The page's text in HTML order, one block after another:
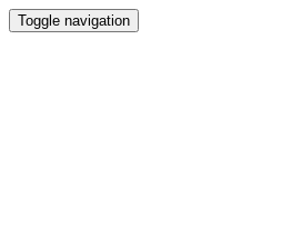
Toggle navigation